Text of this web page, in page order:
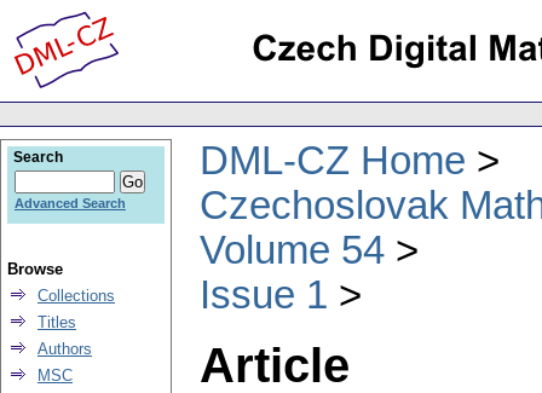
DML-CZ Home
Czechoslovak
Volume 54
Issue 1
Article
Search
Advanced Search
Browse
Collections
Titles
Authors
MSC